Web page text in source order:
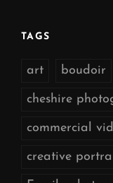
TAGS
art boudoir
cheshire
commercial
creative